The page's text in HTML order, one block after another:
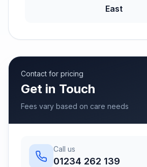
East
Contact for pricing
Get in Touch
Fees vary based on care needs
Call us
01234 262 139